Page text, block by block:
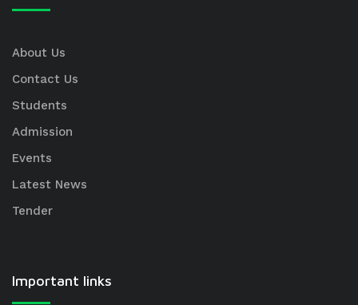
About Us
Contact Us
Students
Admission
Events
Latest News
Tender
Important links